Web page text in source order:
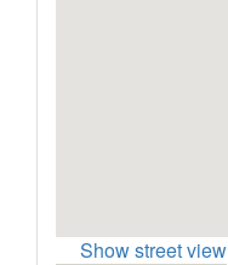
Show street view